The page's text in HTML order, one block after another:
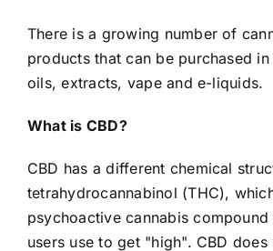
There is a growing number of
products that can be purchased
oils, extracts, vape and e-liquids.
What is CBD?
CBD has a different chemical
tetrahydrocannabinol (THC),
psychoactive cannabis
users use to get "high". CBD does